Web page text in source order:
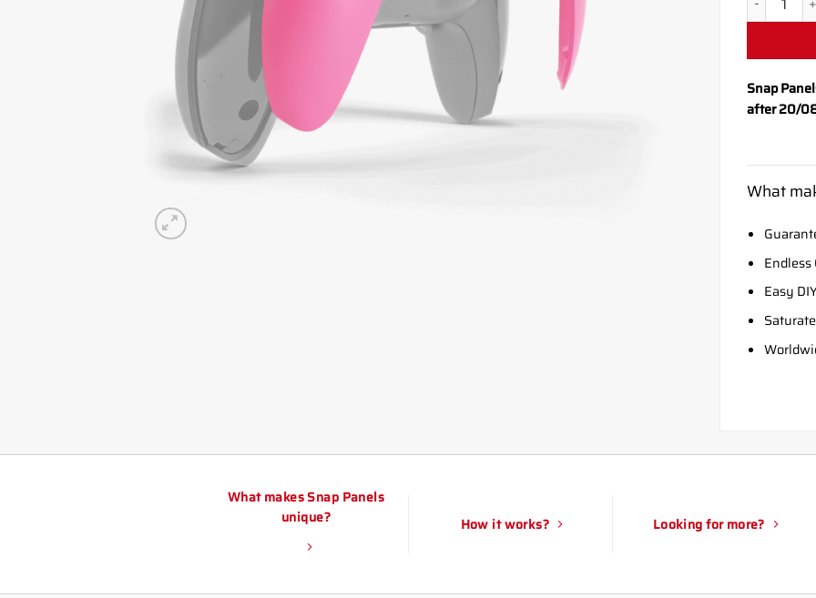
Snap
after 20/
What
Easy
What makes Snap Panels
unique?
How it works? Looking for more?